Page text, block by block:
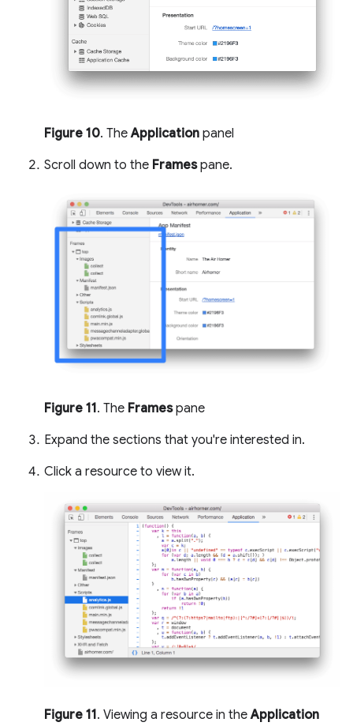
Figure 10. TheApplication panel
Scroll down to the Framespane.
Figure 11. The Framespane
Expand the sections that you're interested in.
Click a resource to view it.
Figure 11. Viewing a resource in theApplication